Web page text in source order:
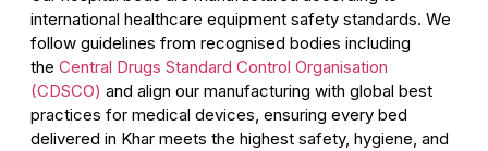
international healthcare equipment safety standards. We
follow guidelines from recognised bodies including
the Central Drugs Standard Control Organisation
(CDSCO) and align our manufacturing with global best
practices for medical devices, ensuring every bed
delivered in Khar meets the highest safety, hygiene, and